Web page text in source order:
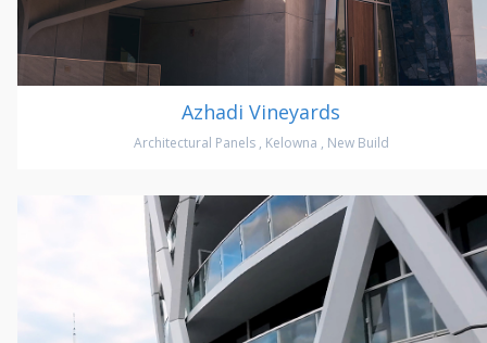
Azhadi Vineyards
Architectural Panels , Kelowna , New Build